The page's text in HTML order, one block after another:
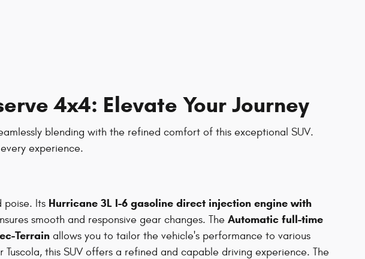
4x4: Elevate Your Journey
blending with the refined comfort of this exceptional SUV.
experience.
poise. Its Hurricane 3L I-6 gasoline direct injection engine with
smooth and responsive gear changes. The Automatic full-time
Terrain allows you to tailor the vehicle's performance to various
this SUV offers a refined and capable driving experience. The